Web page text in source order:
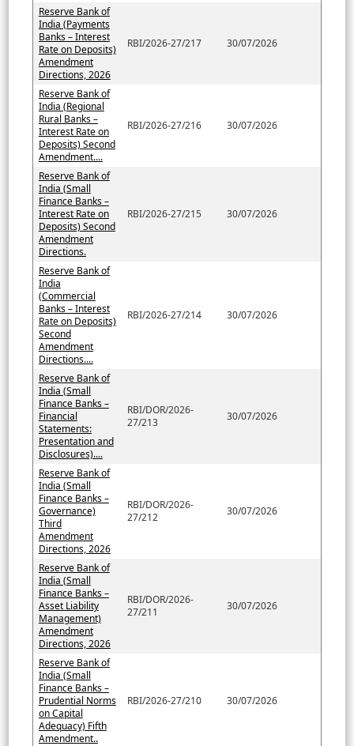
Reserve Bank of
India (Payments
Banks – Interest
Rate on Deposits)
Amendment
Directions, 2026
RBI/2026-27/217 30/07/2026
Reserve Bank of
India (Regional
Rural Banks –
Interest Rate on
Deposits) Second
Amendment....
RBI/2026-27/216 30/07/2026
Reserve Bank of
India (Small
Finance Banks –
Interest Rate on
Deposits) Second
Amendment
Directions.
RBI/2026-27/215 30/07/2026
Reserve Bank of
India
(Commercial
Banks – Interest
Rate on Deposits)
Second
Amendment
Directions....
RBI/2026-27/214 30/07/2026
Reserve Bank of
India (Small
Finance Banks –
Financial
Statements:
Presentation and
Disclosures)....
RBI/DOR/2026-
27/213
30/07/2026
Reserve Bank of
India (Small
Finance Banks –
Governance)
Third
Amendment
Directions, 2026
RBI/DOR/2026-
27/212
30/07/2026
Reserve Bank of
India (Small
Finance Banks –
Asset Liability
Management)
Amendment
Directions, 2026
RBI/DOR/2026-
27/211
30/07/2026
Reserve Bank of
India (Small
Finance Banks –
Prudential Norms
on Capital
Adequacy) Fifth
Amendment..
RBI/2026-27/210 30/07/2026